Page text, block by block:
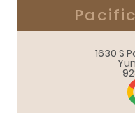
1630 S